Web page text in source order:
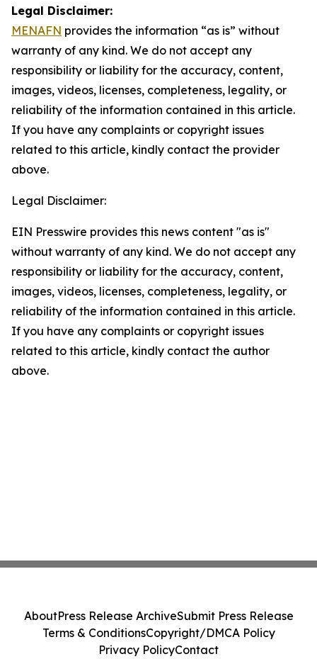
Legal Disclaimer:
MENAFN provides the information “as is” without
warranty of any kind. We do not accept any
responsibility or liability for the accuracy, content,
images, videos, licenses, completeness, legality, or
reliability of the information contained in this article.
If you have any complaints or copyright issues
related to this article, kindly contact the provider
above.
Legal Disclaimer:
EIN Presswire provides this news content "as is"
without warranty of any kind. We do not accept any
responsibility or liability for the accuracy, content,
images, videos, licenses, completeness, legality, or
reliability of the information contained in this article.
If you have any complaints or copyright issues
related to this article, kindly contact the author
above.
AboutPress Release ArchiveSubmit Press Release
Terms & ConditionsCopyright/DMCA Policy
Privacy PolicyContact